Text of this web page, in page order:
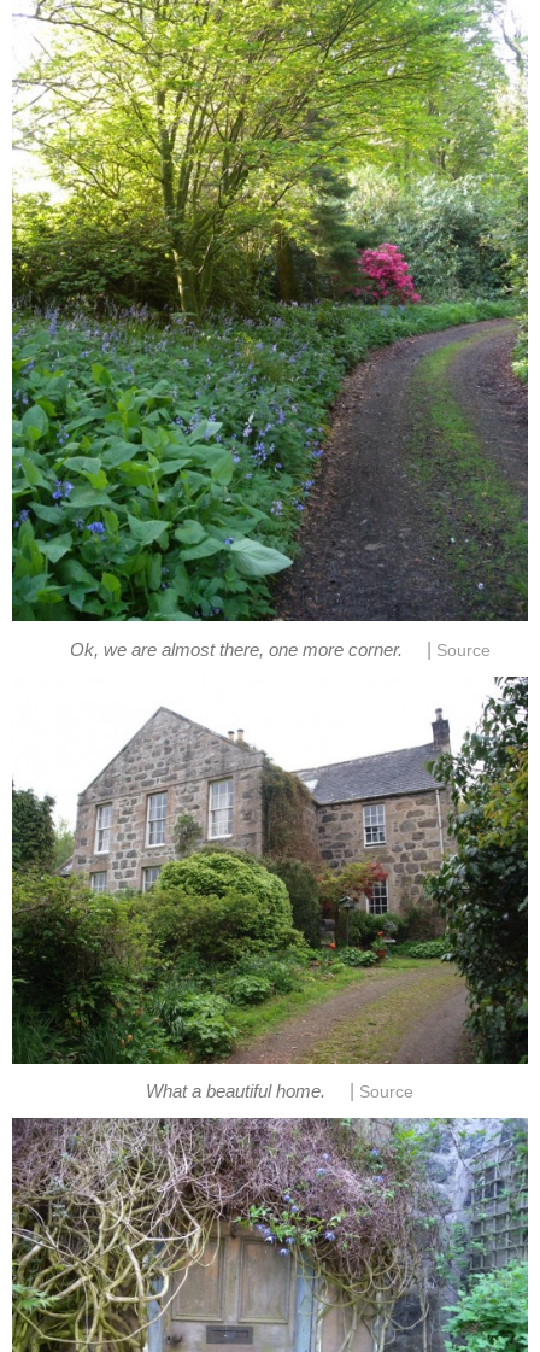
Ok, we are almost there, one more corner. Source
What a beautiful home. Source